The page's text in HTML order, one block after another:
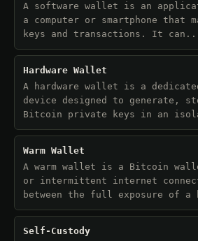
A software wallet is an
a computer or smartphone that
keys and transactions. It
Hardware Wallet
A hardware wallet is a
device designed to generate,
Bitcoin private keys in an
Warm Wallet
A warm wallet is a Bitcoin
or intermittent internet
between the full exposure of
Self-Custody